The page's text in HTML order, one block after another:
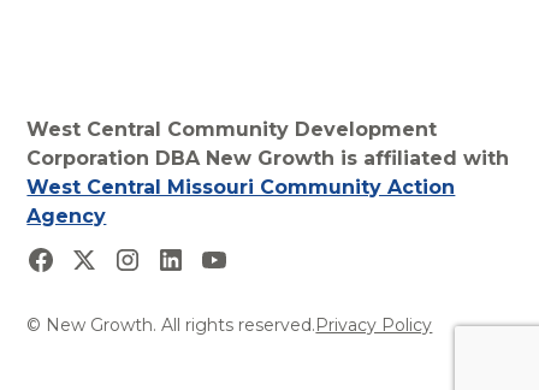
West Central Community Development
Corporation DBA New Growth is affiliated with
West Central Missouri Community Action
Agency
© New Growth. All rights reserved.Privacy Policy